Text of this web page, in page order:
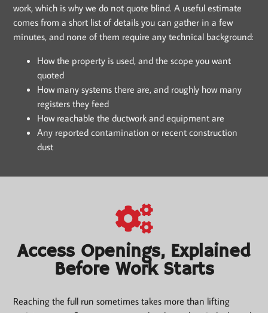
work, which is why we do not quote blind. A useful estimate
comes from a short list of details you can gather in a few
minutes, and none of them require any technical background:
How the property is used, and the scope you want
quoted
How many systems there are, and roughly how many
registers they feed
How reachable the ductwork and equipment are
Any reported contamination or recent construction
dust
Access Openings, Explained
Before Work Starts
Reaching the full run sometimes takes more than lifting